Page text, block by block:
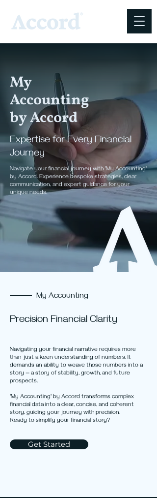
My
Accounting
by Accord
Expertise for Every Financial
Journey
Navigate your financial journey with 'My Accounting'
by Accord. Experience bespoke strategies, clear
communication, and expert guidance for your
unique needs.
My Accounting
Precision Financial Clarity
Navigating your financial narrative requires more
than just a keen understanding of numbers. It
demands an ability to weave those numbers into a
story — a story of stability, growth, and future
prospects.
'My Accounting' by Accord transforms complex
financial data into a clear, concise, and coherent
story, guiding your journey with precision.
Ready to simplify your financial story?
Get Started